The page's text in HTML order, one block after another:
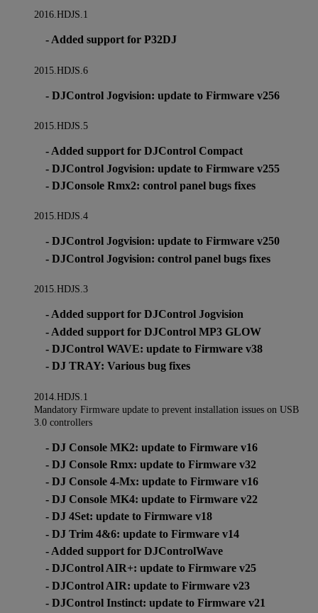
2016.HDJS.1
- Added support for P32DJ
2015.HDJS.6
- DJControl Jogvision: update to Firmware v256
2015.HDJS.5
- Added support for DJControl Compact
- DJControl Jogvision: update to Firmware v255
- DJConsole Rmx2: control panel bugs fixes
2015.HDJS.4
- DJControl Jogvision: update to Firmware v250
- DJControl Jogvision: control panel bugs fixes
2015.HDJS.3
- Added support for DJControl Jogvision
- Added support for DJControl MP3 GLOW
- DJControl WAVE: update to Firmware v38
- DJ TRAY: Various bug fixes
2014.HDJS.1
Mandatory Firmware update to prevent installation issues on USB
3.0 controllers
- DJ Console MK2: update to Firmware v16
- DJ Console Rmx: update to Firmware v32
- DJ Console 4-Mx: update to Firmware v16
- DJ Console MK4: update to Firmware v22
- DJ 4Set: update to Firmware v18
- DJ Trim 4&6: update to Firmware v14
- Added support for DJControlWave
- DJControl AIR+: update to Firmware v25
- DJControl AIR: update to Firmware v23
- DJControl Instinct: update to Firmware v21